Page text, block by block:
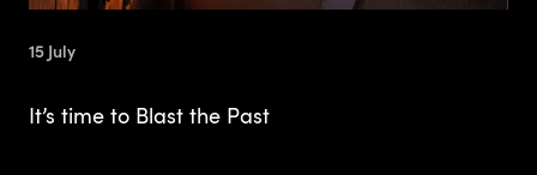
15 July
It’s time to Blast the Past